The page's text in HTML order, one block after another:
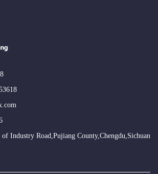
Industry Road,Pujiang County,Chengdu,Sichuan